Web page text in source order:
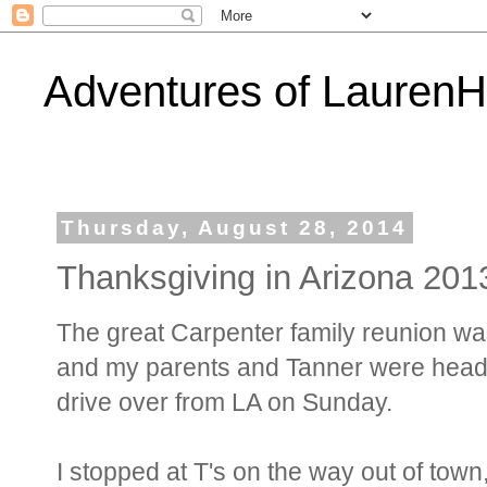
Adventures of
Thursday, August 28, 2014
Thanksgiving in Arizona
The great Carpenter family reunion
and my parents and Tanner were
drive over from LA on Sunday.
I stopped at T's on the way out of